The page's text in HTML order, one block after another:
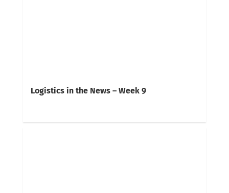
Logistics in the News – Week 9